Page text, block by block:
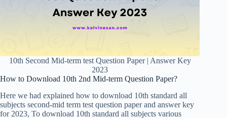
10th Second Mid-term test Question Paper | Answer Key
2023
How to Download 10th 2nd Mid-term Question Paper?
Here we had explained how to download 10th standard all
subjects second-mid term test question paper and answer key
for 2023, To download 10th standard all subjects various